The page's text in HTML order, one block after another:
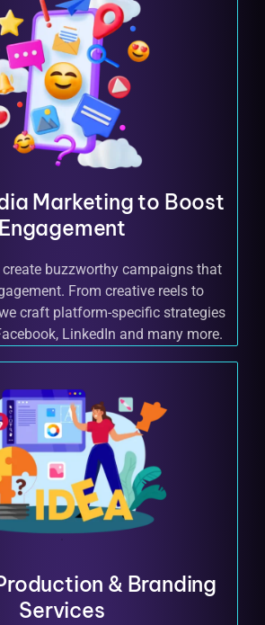
Marketing to Boost
Engagement
buzzworthy campaigns that
From creative reels to
craft platform-specific strategies
LinkedIn and many more.
& Branding
Services